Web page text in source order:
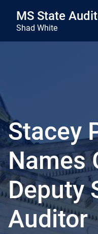
MS State
Shad White
Stacey
Names
Deputy
Auditor